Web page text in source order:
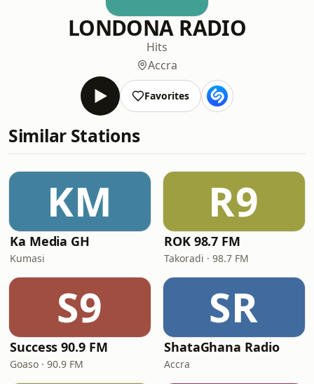
LONDONA RADIO
Hits
Accra
Favorites
Similar Stations
KM
Ka Media GH
Kumasi
R9
ROK 98.7 FM
Takoradi · 98.7 FM
S9
Success 90.9 FM
Goaso · 90.9 FM
SR
ShataGhana Radio
Accra